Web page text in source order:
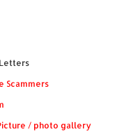
Scammers
/ photo gallery